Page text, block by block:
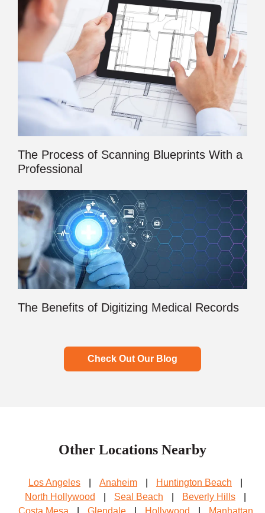
The Process of Scanning Blueprints With a
Professional
The Benefits of Digitizing Medical Records
Check Out Our Blog
Other Locations Nearby
Los Angeles Anaheim Huntington Beach
North Hollywood
Seal Beach Beverly Hills
Costa Mesa
Glendale Hollywood
Manhattan